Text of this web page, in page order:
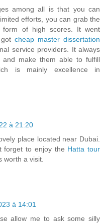
among all is that you can
efforts, you can grab the
form of high scores. It went
gotcheap master dissertation
service providers. It always
make them able to fulfill
is mainly excellence in
à 21:20
place located near Dubai.
forget to enjoy the Hatta tour
worth a visit.
à 14:01
allow me to ask some silly